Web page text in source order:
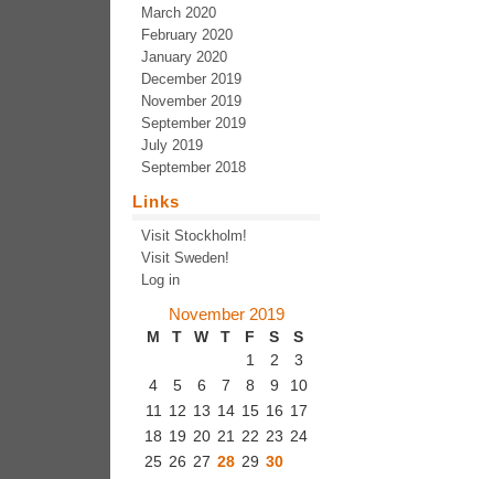
March 2020
February 2020
January 2020
December 2019
November 2019
September 2019
July 2019
September 2018
Links
Visit Stockholm!
Visit Sweden!
Log in
November 2019
M T W T F S S
1 2
3
4
5 6 7 8 9
10
11 12 13 14 15 16 17
18 19 20 21 22 23 24
25 26 27 28 29 30